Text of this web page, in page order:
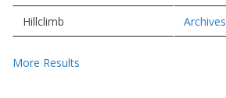
Hillclimb Archives
More Results